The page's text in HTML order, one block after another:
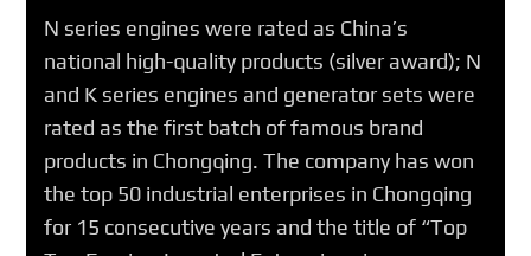
N series engines were rated as China’s
national high-quality products (silver award); N
and K series engines and generator sets were
rated as the first batch of famous brand
products in Chongqing. The company has won
the top 50 industrial enterprises in Chongqing
for 15 consecutive years and the title of “Top